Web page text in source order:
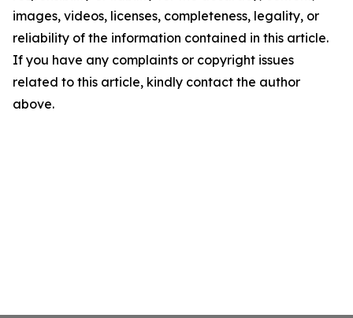
images, videos, licenses, completeness, legality, or
reliability of the information contained in this article.
If you have any complaints or copyright issues
related to this article, kindly contact the author
above.